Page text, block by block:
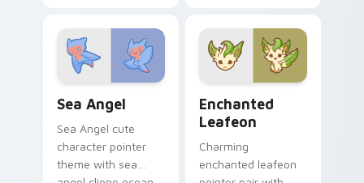
puppy white dog
kawaii charm on
your custom cursor
your pointer pair.
Sea Angel
Sea Angel cute
character pointer
theme with sea
Enchanted
Leafeon
Charming
enchanted leafeon